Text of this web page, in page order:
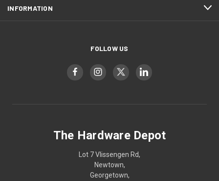
INFORMATION
FOLLOW US
The Hardware Depot
Lot 7 Vlissengen Rd,
Newtown,
Georgetown,